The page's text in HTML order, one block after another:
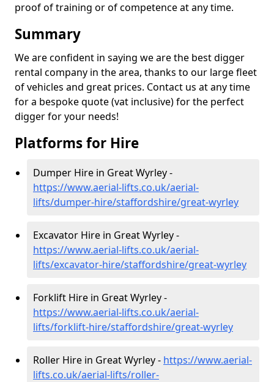
proof of training or of competence at any time.
Summary
We are confident in saying we are the best digger
rental company in the area, thanks to our large fleet
of vehicles and great prices. Contact us at any time
for a bespoke quote (vat inclusive) for the perfect
digger for your needs!
Platforms for Hire
Dumper Hire in Great Wyrley -
https://www.aerial-lifts.co.uk/aerial-
lifts/dumper-hire/staffordshire/great-wyrley
Excavator Hire in Great Wyrley -
https://www.aerial-lifts.co.uk/aerial-
lifts/excavator-hire/staffordshire/great-wyrley
Forklift Hire in Great Wyrley -
https://www.aerial-lifts.co.uk/aerial-
lifts/forklift-hire/staffordshire/great-wyrley
Roller Hire in Great Wyrley - https://www.aerial-
lifts.co.uk/aerial-lifts/roller-